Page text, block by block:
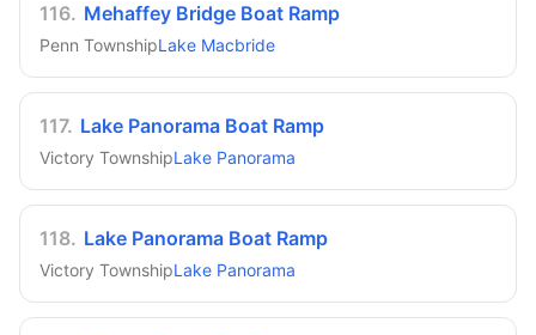
116. Mehaffey Bridge Boat Ramp
Penn TownshipLake Macbride
117. Lake Panorama Boat Ramp
Victory TownshipLake Panorama
118. Lake Panorama Boat Ramp
Victory TownshipLake Panorama